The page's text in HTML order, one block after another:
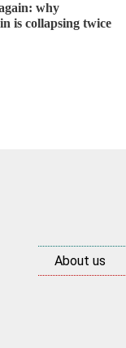
why
is collapsing twice
About us